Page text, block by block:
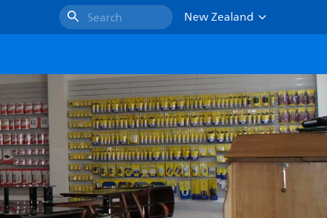
Search
New Zealand